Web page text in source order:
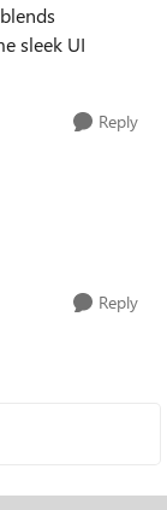
sleek UI
Reply
Reply